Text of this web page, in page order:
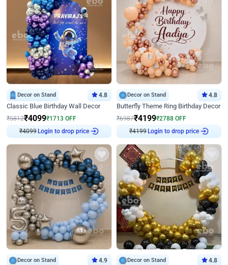
Decor on Stand 4.8
Classic Blue Birthday Wall Decor
₹5812₹4099₹1713 OFF
₹4099 Login to drop price
Decor on Stand 4.8
Butterfly Theme Ring Birthday Decor
₹6987₹4199₹2788 OFF
₹4199 Login to drop price
Decor on Stand 4.9 Decor on Stand 4.8